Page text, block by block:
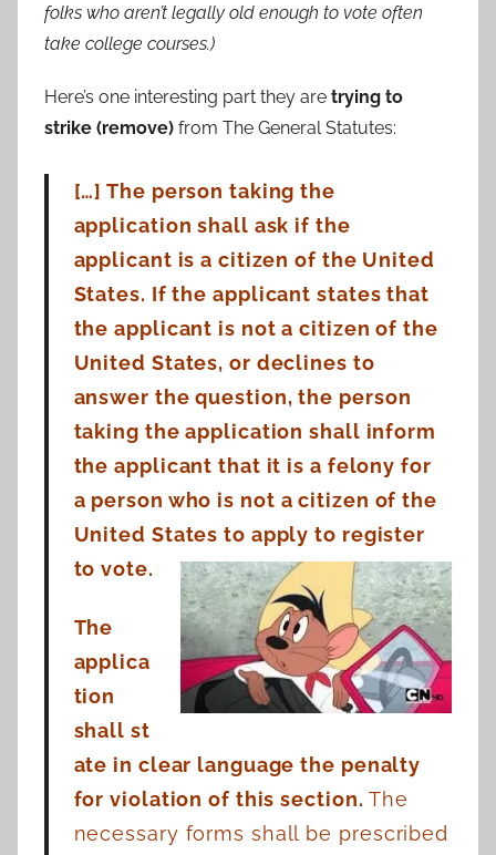
folks who aren’t legally old enough to vote often
take college courses.)
Here’s one interesting part they are trying to
strike (remove) from The General Statutes:
[…] The person taking the
application shall ask if the
applicant is a citizen of the United
States. If theapplicant states that
the applicant is not a citizen of the
United States, or declines to
answer thequestion, the person
taking the application shall inform
the applicant that it is a felony for
a person who is not a citizen of the
United States to apply to register
to vote.
The
applica
tion
shall st
ate in clear language the penalty
for violation of this section. The
necessary forms shall be prescribed